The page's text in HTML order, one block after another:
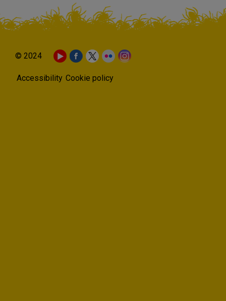
© 2024
Accessibility Cookie policy